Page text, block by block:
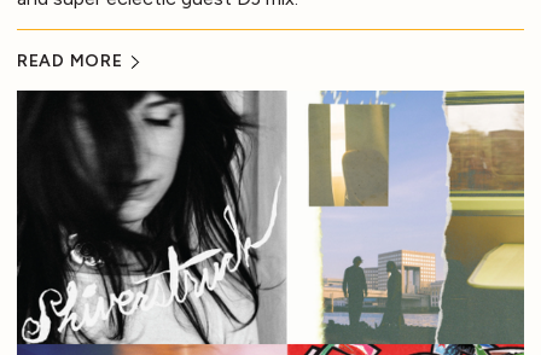
READ MORE